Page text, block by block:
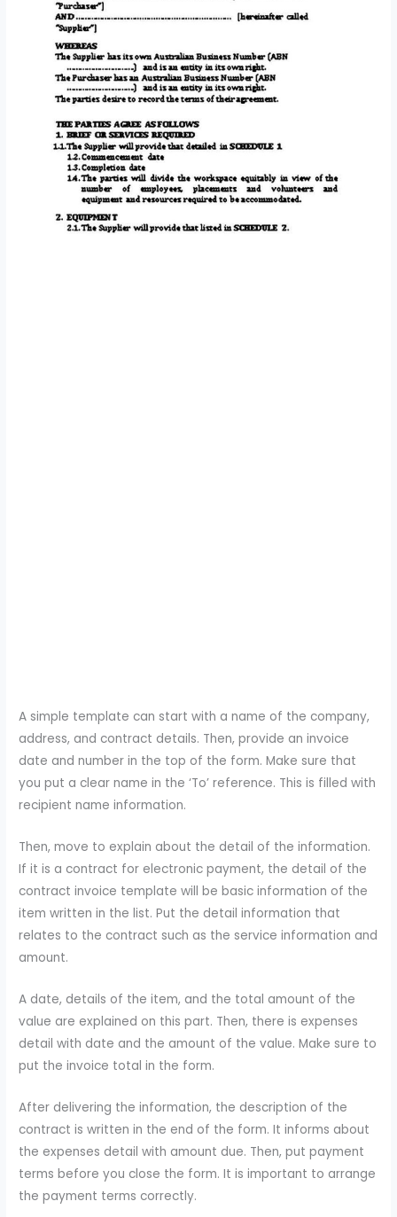
A simple template can start with a name of the company,
address, and contract details. Then, provide an invoice
date and number in the top of the form. Make sure that
you put a clear name in the ‘To’ reference. This is filled with
recipient name information.
Then, move to explain about the detail of the information.
If it is a contract for electronic payment, the detail of the
contract invoice template will be basic information of the
item written in the list. Put the detail information that
relates to the contract such as the service information and
amount.
A date, details of the item, and the total amount of the
value are explained on this part. Then, there is expenses
detail with date and the amount of the value. Make sure to
put the invoice total in the form.
After delivering the information, the description of the
contract is written in the end of the form. It informs about
the expenses detail with amount due. Then, put payment
terms before you close the form. It is important to arrange
the payment terms correctly.